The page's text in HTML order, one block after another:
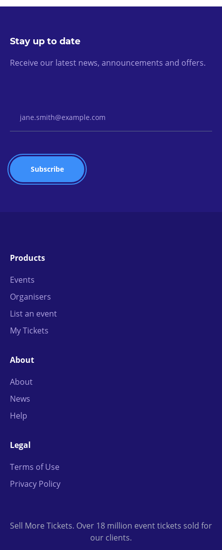
Stay up to date
Receive our latest news, announcements and offers.
Products
Events
Organisers
List an event
My Tickets
About
About
News
Help
Legal
Terms of Use
Privacy Policy
Sell More Tickets. Over 18 million event tickets sold for
our clients.